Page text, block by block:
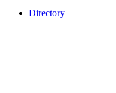
Directory